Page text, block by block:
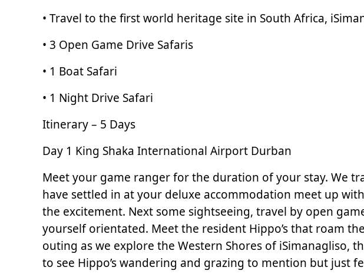
• Travel to the first world heritage site in South Africa,
• 3 Open Game Drive Safaris
• 1 Boat Safari
• 1 Night Drive Safari
Itinerary – 5 Days
Day 1 King Shaka International Airport Durban
Meet your game ranger for the duration of your stay. We
have settled in at your deluxe accommodation meet up
the excitement. Next some sightseeing, travel by open
yourself orientated. Meet the resident Hippo’s that roam
outing as we explore the Western Shores of iSimanagliso,
to see Hippo’s wandering and grazing to mention but just